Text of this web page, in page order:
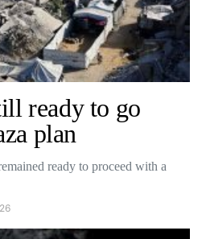
ready to go
plan
ready to proceed with a